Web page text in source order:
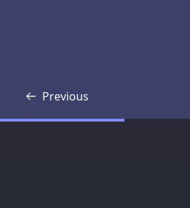
Previous
Transcript